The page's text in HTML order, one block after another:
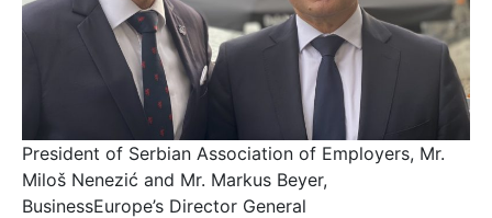
President of Serbian Association of Employers, Mr.
Miloš Nenezić and Mr. Markus Beyer,
BusinessEurope’s Director General